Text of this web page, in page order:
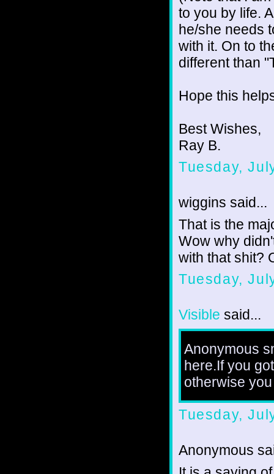
to you by life.
he/she needs
with it. On to
different than
Hope this
Best Wishes,
Ray B.
Tuesday,
wiggins said...
That is the
Wow why
with that shit?
Tuesday,
Visible said...
Anonymous
here.If you
otherwise
Tuesday,
Anonymous